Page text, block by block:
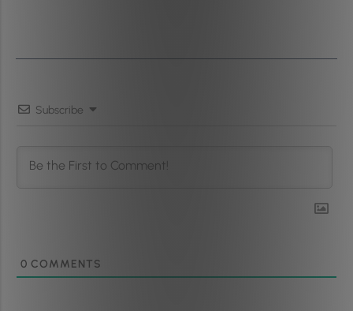
Subscribe
0 COMMENTS